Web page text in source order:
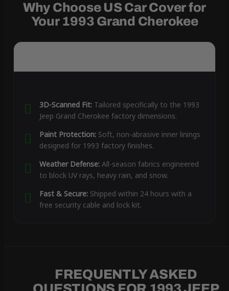
Why Choose US Car Cover for
Your 1993 Grand Cherokee
3D-Scanned Fit:Tailored specifically to the 1993
Jeep Grand Cherokee factory dimensions.
Paint Protection:Soft, non-abrasive inner linings
designed for 1993 factory finishes.
Weather Defense:All-season fabrics engineered
to block UV rays, heavy rain, and snow.
Fast & Secure:Shipped within 24 hours with a
free security cable and lock kit.
FREQUENTLY ASKED